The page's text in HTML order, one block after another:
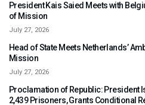
President Kais Saied Meets with
of Mission
July 27, 2026
Head of State Meets Netherlands’
Mission
July 27, 2026
Proclamation of Republic: President
2,439 Prisoners, Grants Conditional